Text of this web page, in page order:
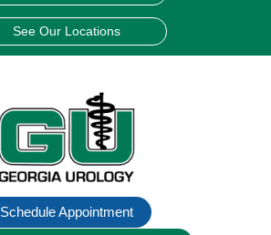
See Our Locations
Schedule Appointment